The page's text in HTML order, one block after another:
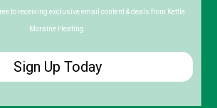
to receiving exclusive email content & deals from Kettle
Moraine Heating.